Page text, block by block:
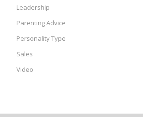
Leadership
Parenting Advice
Personality Type
Sales
Video